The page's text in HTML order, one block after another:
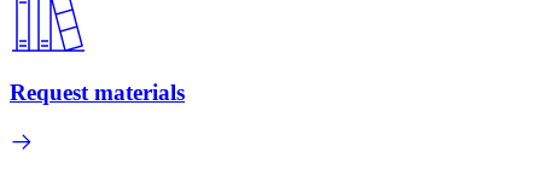
Request materials